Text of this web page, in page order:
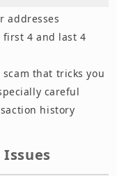
addresses
4 and last 4
that tricks you
careful
history